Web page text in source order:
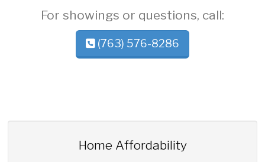
For showings or questions, call:
(763) 576-8286
Home Affordability